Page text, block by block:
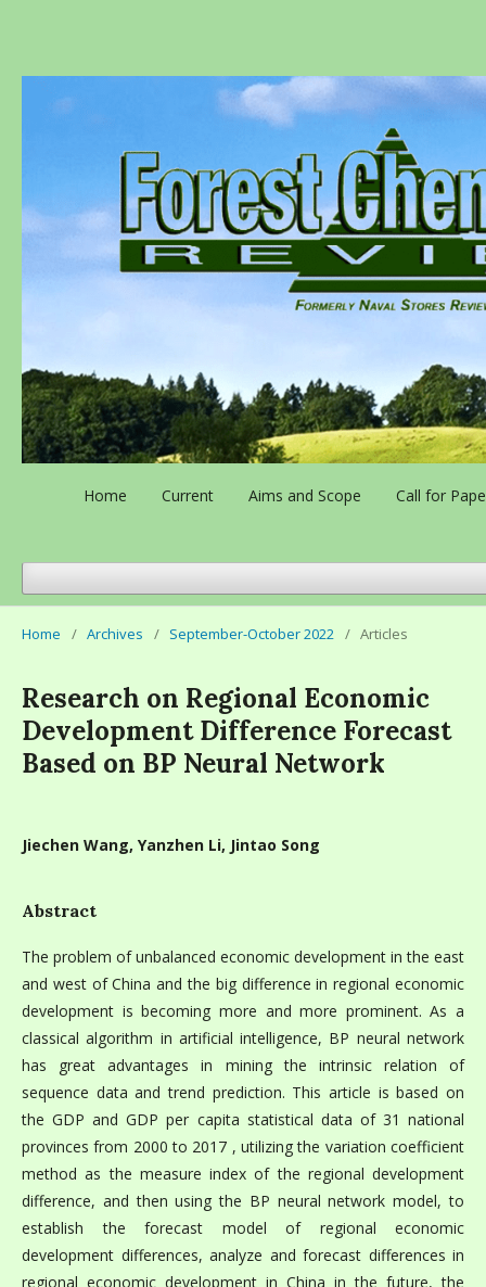
Home Current Aims and Scope Call for
Home / Archives / September-October 2022 / Articles
Research on Regional Economic
Development Difference Forecast
Based on BP Neural Network
Jiechen Wang, Yanzhen Li, Jintao Song
Abstract
The problem of unbalanced economic development in the east
and west of China and the big difference in regional economic
development is becoming more and more prominent. As a
classical algorithm in artificial intelligence, BP neural network
has great advantages in mining the intrinsic relation of
sequence data and trend prediction. This article is based on
the GDP and GDP per capita statistical data of 31 national
provinces from 2000 to 2017 , utilizing the variation coefficient
method as the measure index of the regional development
difference, and then using the BP neural network model, to
establish the forecast model of regional economic
development differences, analyze and forecast differences in
regional economic development in China in the future, the